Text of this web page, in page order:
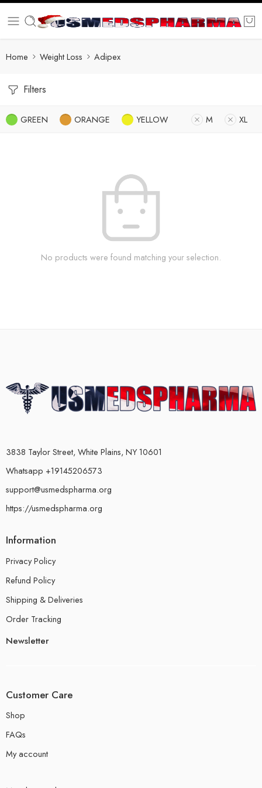
Home Weight Loss Adipex
Filters
GREEN ORANGE YELLOW M XL
No products were found matching your selection.
3838 Taylor Street, White Plains, NY 10601
Whatsapp +19145206573
support@usmedspharma.org
https://usmedspharma.org
Information
Privacy Policy
Refund Policy
Shipping & Deliveries
Order Tracking
Newsletter
Customer Care
Shop
FAQs
My account